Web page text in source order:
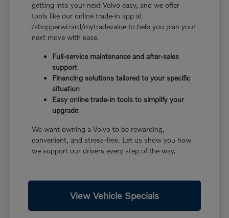
getting into your next Volvo easy, and we offer
tools like our online trade-in app at
/shopperwizard/mytradevalue to help you plan your
next move with ease.
Full-service maintenance and after-sales
support
Financing solutions tailored to your specific
situation
Easy online trade-in tools to simplify your
upgrade
We want owning a Volvo to be rewarding,
convenient, and stress-free. Let us show you how
we support our drivers every step of the way.
View Vehicle Specials